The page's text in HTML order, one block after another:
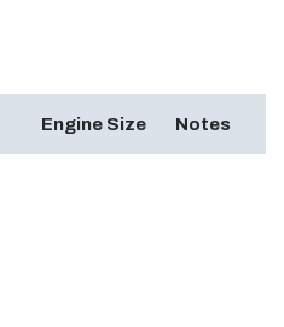
Engine Size Notes